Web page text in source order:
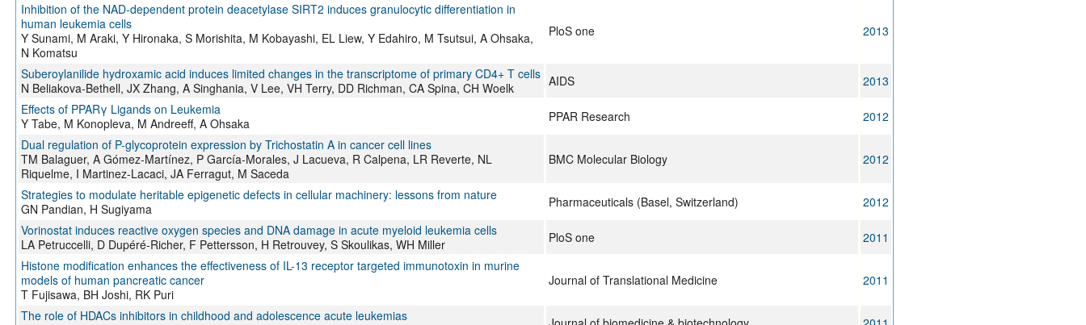
Inhibition of the NAD-dependent protein deacetylase SIRT2 induces granulocytic differentiation in
human leukemia cells
Y Sunami, M Araki, Y Hironaka, S Morishita, M Kobayashi, EL Liew, Y Edahiro, M Tsutsui, A Ohsaka,
N Komatsu
PloS one 2013
Suberoylanilide hydroxamic acid induces limited changes in the transcriptome of primary CD4+ T cells
N Beliakova-Bethell, JX Zhang, A Singhania, V Lee, VH Terry, DD Richman, CA Spina, CH Woelk
AIDS
2013
Effects of PPARγ Ligands on Leukemia
Y Tabe, M Konopleva, M Andreeff, A Ohsaka
PPAR Research
2012
Dual regulation of P-glycoprotein expression by Trichostatin A in cancer cell lines
TM Balaguer, A Gómez-Martínez, P García-Morales, J Lacueva, R Calpena, LR Reverte, NL
Riquelme, I Martinez-Lacaci, JA Ferragut, M Saceda
BMC Molecular Biology 2012
Strategies to modulate heritable epigenetic defects in cellular machinery: lessons from nature
GN Pandian, H Sugiyama
Pharmaceuticals (Basel, Switzerland)
2012
Vorinostat induces reactive oxygen species and DNA damage in acute myeloid leukemia cells
LA Petruccelli, D Dupéré-Richer, F Pettersson, H Retrouvey, S Skoulikas, WH Miller
PloS one
2011
Histone modification enhances the effectiveness of IL-13 receptor targeted immunotoxin in murine
models of human pancreatic cancer
T Fujisawa, BH Joshi, RK Puri
Journal of Translational Medicine 2011
The role of HDACs inhibitors in childhood and adolescence acute leukemias